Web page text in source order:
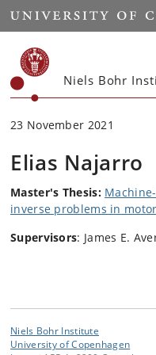
Start
Niels Bohr
23 November 2021
Elias Najarro
Master's Thesis:
inverse problems in
Supervisors: James E.
Niels Bohr Institute
University of Copenhagen